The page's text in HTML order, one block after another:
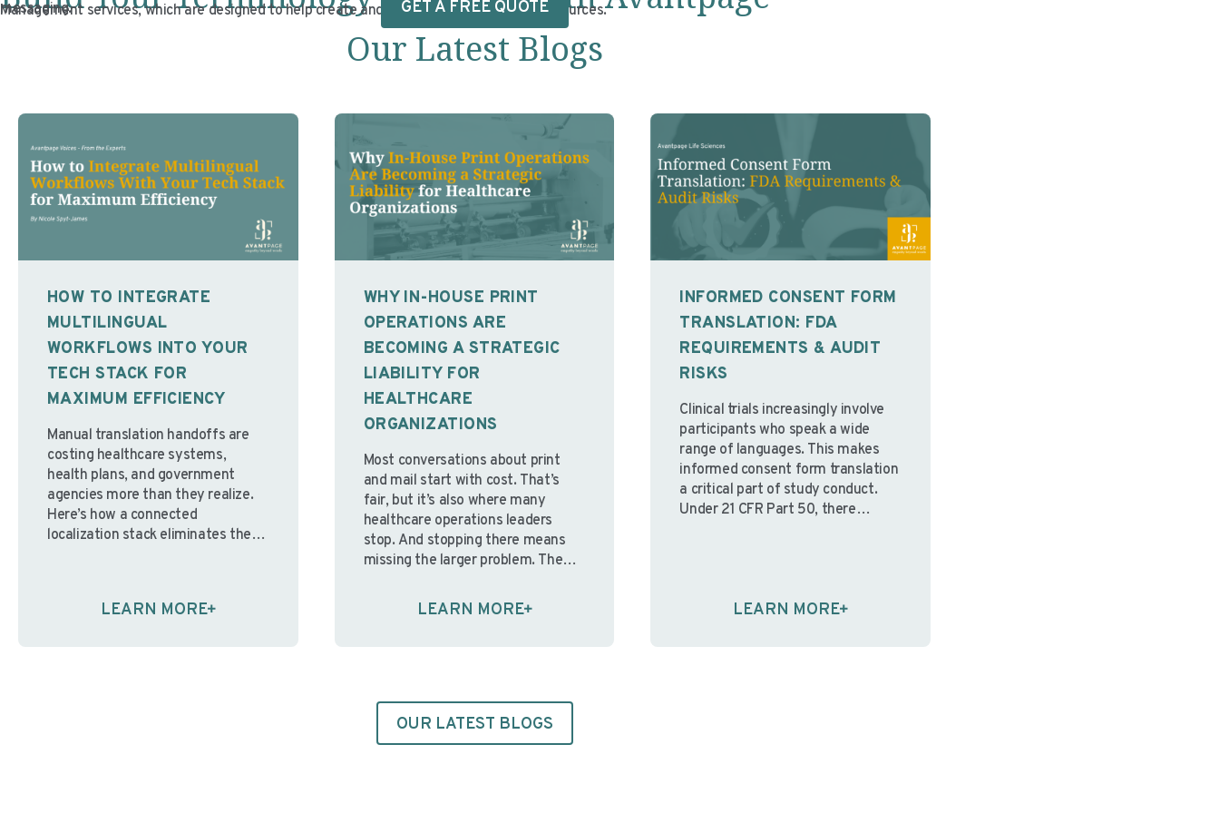
messaging.
Management services, which are designed to help create and maintain these valuable resources.
GET A FREE QUOTE
Our Latest Blogs
HOW TO INTEGRATE
MULTILINGUAL
WORKFLOWS INTO YOUR
TECH STACK FOR
MAXIMUM EFFICIENCY
Manual translation handoffs are
costing healthcare systems,
health plans, and government
agencies more than they realize.
Here’s how a connected
localization stack eliminates the
Innovation & Finance, Avantpage
LEARN MORE
WHY IN-HOUSE PRINT
OPERATIONS ARE
BECOMING A STRATEGIC
LIABILITY FOR
HEALTHCARE
ORGANIZATIONS
Most conversations about print
and mail start with cost. That’s
fair, but it’s also where many
healthcare operations leaders
stop. And stopping there means
missing the larger problem. The
paper. It’s that in-house print
environments were built for a
LEARN MORE
INFORMED CONSENT FORM
TRANSLATION: FDA
REQUIREMENTS & AUDIT
RISKS
Clinical trials increasingly involve
participants who speak a wide
range of languages. This makes
informed consent form translation
a critical part of study conduct.
Under 21 CFR Part 50, there
information presented to them,
LEARN MORE
OUR LATEST BLOGS